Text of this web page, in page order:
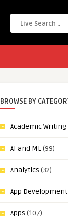
BROWSE BY
Academic Writing
AI and ML(99)
Analytics (32)
App Development
Apps (107)